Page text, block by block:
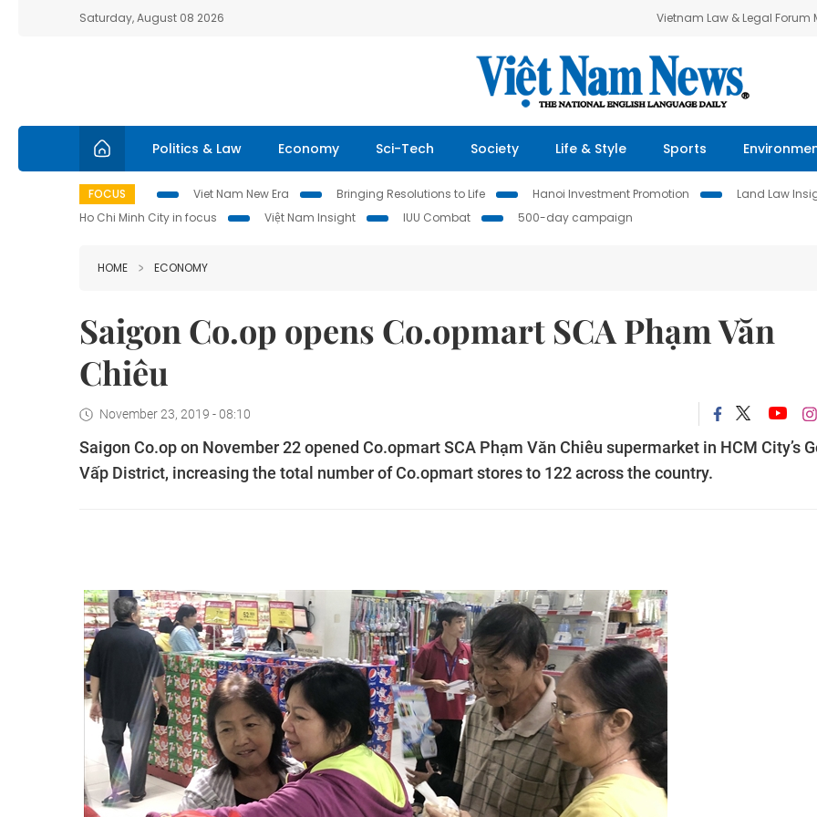
Saturday, August 08 2026 Vietnam Law & Legal Forum
Politics & Law Economy Sci-Tech Society Life & Style Sports
FOCUS Viet Nam New Era Bringing Resolutions to Life Hanoi Investment Promotion Land Law
Ho Chi Minh City in focus
Việt Nam Insight IUU Combat 500-day campaign
HOME ECONOMY
Saigon Co.op opens Co.opmart SCA Phạm Văn
Chiêu
November 23, 2019 - 08:10
Saigon Co.op on November 22 opened Co.opmart SCA Phạm Văn Chiêu supermarket in HCM City’s
Vấp District, increasing the total number of Co.opmart stores to 122 across the country.